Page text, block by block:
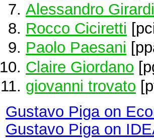
Alessandro Girardi
Rocco Ciciretti
Paolo Paesani
Claire Giordano
giovanni trovato
Gustavo Piga on
Gustavo Piga on